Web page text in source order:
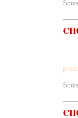
price: